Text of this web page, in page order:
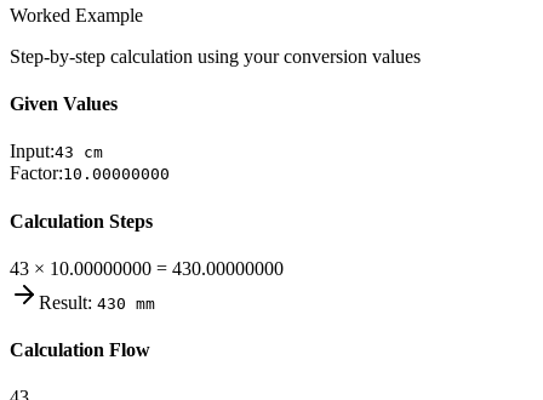
Worked Example
Step-by-step calculation using your conversion values
Given Values
Input:43 cm
Factor:10.00000000
Calculation Steps
43 × 10.00000000 = 430.00000000
Result: 430 mm
Calculation Flow